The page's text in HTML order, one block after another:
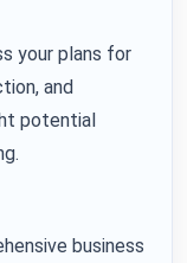
your plans for
and
potential
business